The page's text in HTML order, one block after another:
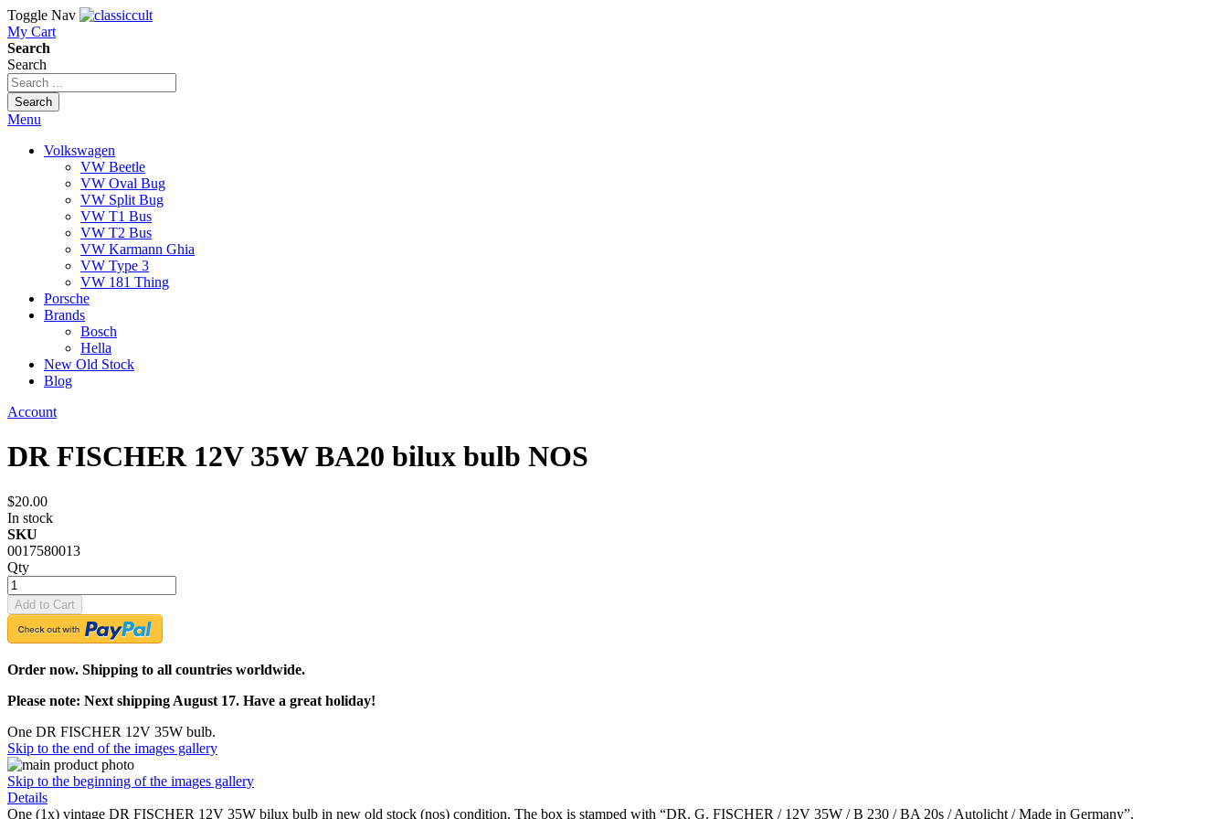
Toggle Nav
My Cart
Search
Search
Search
Menu
Volkswagen
VW Beetle
VW Oval Bug
VW Split Bug
VW T1 Bus
VW T2 Bus
VW Karmann Ghia
VW Type 3
VW 181 Thing
Porsche
Brands
Bosch
Hella
New Old Stock
Blog
Account
DR FISCHER 12V 35W BA20 bilux bulb NOS
$20.00
In stock
SKU
0017580013
Qty
Add to Cart
Order now. Shipping to all countries worldwide.
Please note: Next shipping August 17. Have a great holiday!
One DR FISCHER 12V 35W bulb.
Skip to the end of the images gallery
Skip to the beginning of the images gallery
Details
One (1x) vintage DR FISCHER 12V 35W bilux bulb in new old stock (nos) condition. The box is stamped with “DR. G. FISCHER / 12V 35W / B 230 / BA 20s / Autolicht / Made in Germany”.